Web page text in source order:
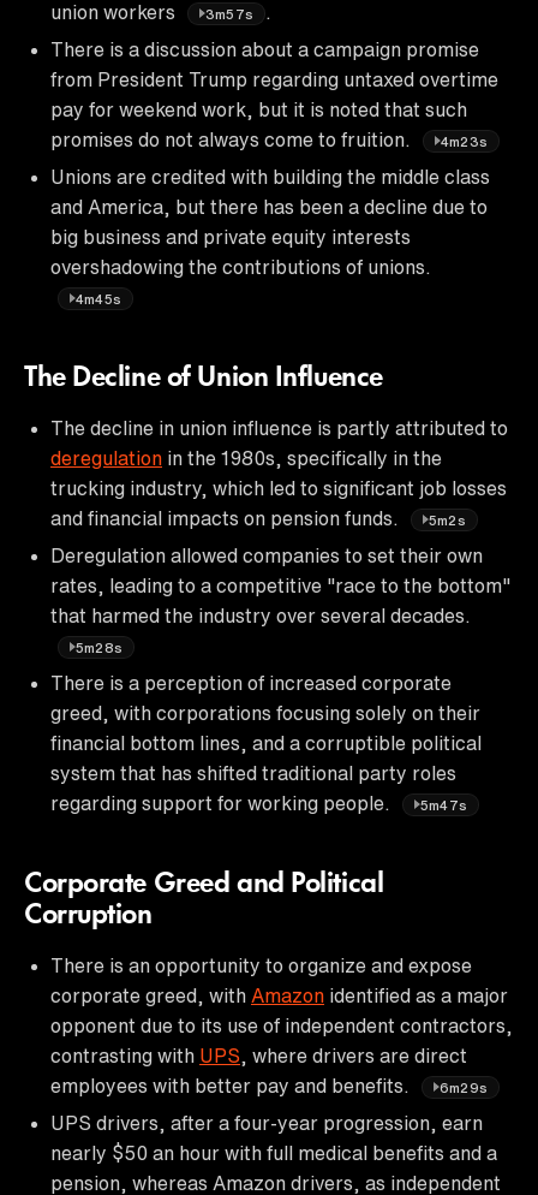
union workers
3m57s
There is a discussion about a campaign promise
from President Trump regarding untaxed overtime
pay for weekend work, but it is noted that such
promises do not always come to fruition.
4m23s
Unions are credited with building the middle class
and America, but there has been a decline due to
big business and private equity interests
overshadowing the contributions of unions.
4m45s
The Decline of Union Influence
The decline in union influence is partly attributed to
deregulation in the 1980s, specifically in the
trucking industry, which led to significant job losses
and financial impacts on pension funds.
5m2s
Deregulation allowed companies to set their own
rates, leading to a competitive "race to the bottom"
that harmed the industry over several decades.
5m28s
There is a perception of increased corporate
greed, with corporations focusing solely on their
financial bottom lines, and a corruptible political
system that has shifted traditional party roles
regarding support for working people.
5m47s
Corporate Greed and Political
Corruption
There is an opportunity to organize and expose
corporate greed, with Amazon identified as a major
opponent due to its use of independent contractors,
contrasting with UPS , where drivers are direct
employees with better pay and benefits.
6m29s
UPS drivers, after a four-year progression, earn
nearly $50 an hour with full medical benefits and a
pension, whereas Amazon drivers, as independent